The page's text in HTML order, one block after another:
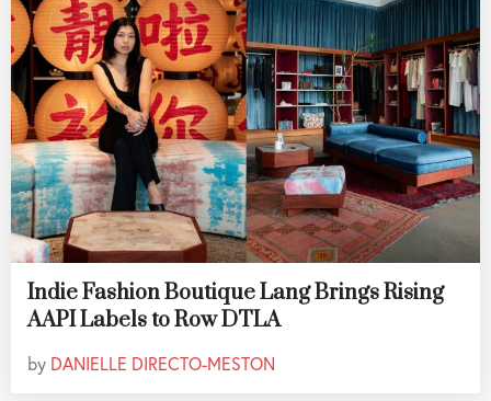
Indie Fashion Boutique Lang Brings Rising
AAPI Labels to Row DTLA
by DANIELLE DIRECTO-MESTON